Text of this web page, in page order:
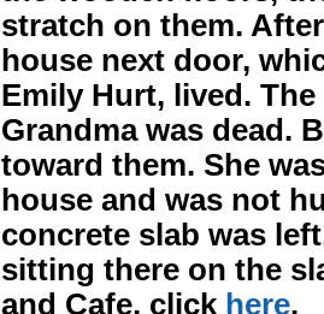
stratch on them.
house next door,
Emily Hurt, lived.
Grandma was dead.
toward them. She
house and was not
concrete slab was
sitting there on the
and Cafe, click here.